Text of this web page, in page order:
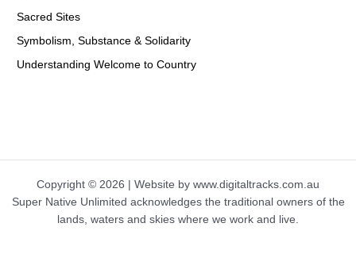
Sacred Sites
Symbolism, Substance & Solidarity
Understanding Welcome to Country
Copyright © 2026 | Website by www.digitaltracks.com.au
Super Native Unlimited acknowledges the traditional owners of the
lands, waters and skies where we work and live.